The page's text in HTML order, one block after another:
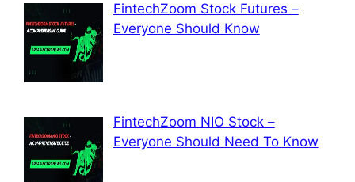
FintechZoom Stock Futures –
Everyone Should Know
FintechZoom NIO Stock –
Everyone Should Need To Know